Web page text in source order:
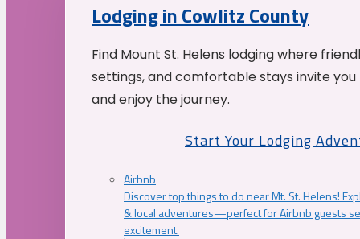
Lodging in Cowlitz County
Find Mount St. Helens lodging where
settings, and comfortable stays invite
and enjoy the journey.
Start Your Lodging
Airbnb
Discover top things to do near Mt. St. Helens!
& local adventures—perfect for Airbnb guests
excitement.